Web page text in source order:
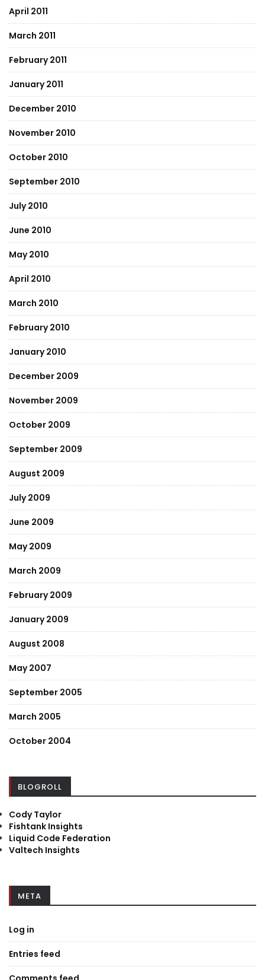
April 2011
March 2011
February 2011
January 2011
December 2010
November 2010
October 2010
September 2010
July 2010
June 2010
May 2010
April 2010
March 2010
February 2010
January 2010
December 2009
November 2009
October 2009
September 2009
August 2009
July 2009
June 2009
May 2009
March 2009
February 2009
January 2009
August 2008
May 2007
September 2005
March 2005
October 2004
BLOGROLL
Cody Taylor
Fishtank Insights
Liquid Code Federation
Valtech Insights
META
Log in
Entries feed